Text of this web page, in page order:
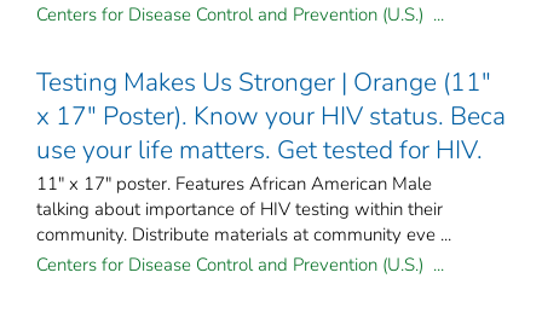
Centers for Disease Control and Prevention (U.S.) ...
Testing Makes Us Stronger | Orange (11"
x 17" Poster). Know your HIV status. Beca
use your life matters. Get tested for HIV.
11" x 17" poster. Features African American Male
talking about importance of HIV testing within their
community. Distribute materials at community eve ...
Centers for Disease Control and Prevention (U.S.) ...